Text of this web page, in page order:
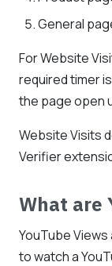
General
For Website
required timer
the page open
Website Visits
Verifier
What are
YouTube
to watch a